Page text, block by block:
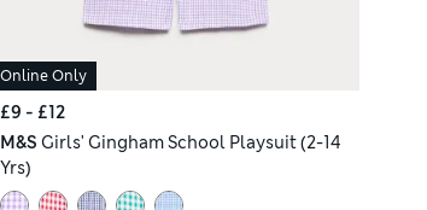
Online Only
£9 - £12
M&S Girls' Gingham School Playsuit (2-14
Yrs)